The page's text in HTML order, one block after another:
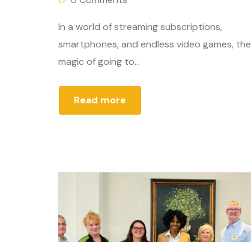
In a world of streaming subscriptions,
smartphones, and endless video games, the
magic of going to...
Read more